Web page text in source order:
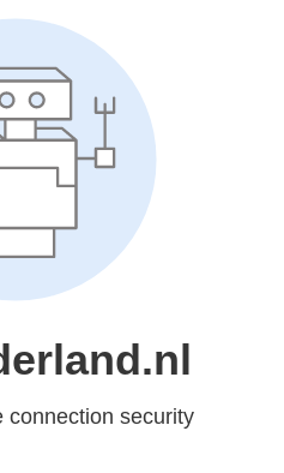
connection security